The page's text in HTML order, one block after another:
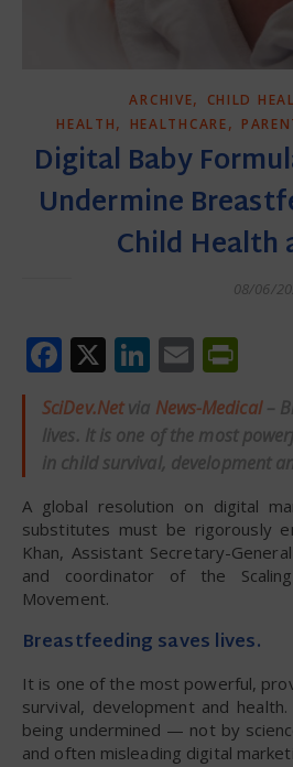
ARCHIVE, CHILD
HEALTH, HEALTHCARE,
Digital Baby
Undermine
Child Health
08/06/
Facebook
X LinkedIn
Email
SciDev.Netvia News-Medical –
lives. It is one of the most
in child survival, development
A global resolution on digital marketing of breast milk
substitutes must be rigorously
Khan, Assistant Secretary-
and coordinator of the
Movement.
Breastfeeding saves lives.
It is one of the most powerful,
survival, development and
being undermined — not by
and often misleading digital